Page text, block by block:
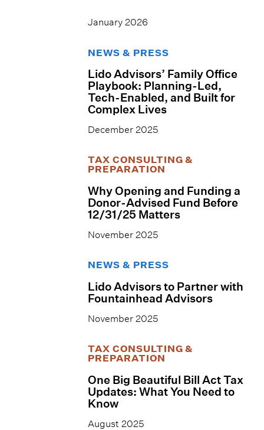
January 2026
NEWS & PRESS
Lido Advisors’ Family Office
Playbook: Planning-Led,
Tech-Enabled, and Built for
Complex Lives
December 2025
TAX CONSULTING &
PREPARATION
Why Opening and Funding a
Donor-Advised Fund Before
12/31/25 Matters
November 2025
NEWS & PRESS
Lido Advisors to Partner with
Fountainhead Advisors
November 2025
TAX CONSULTING &
PREPARATION
One Big Beautiful Bill Act Tax
Updates: What You Need to
Know
August 2025